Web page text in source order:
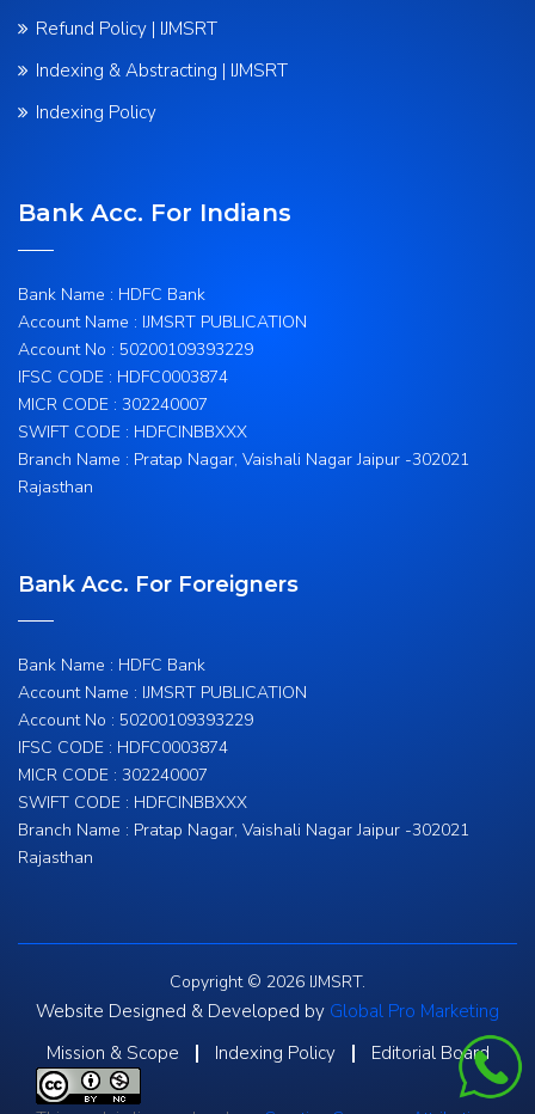
Refund Policy | IJMSRT
Indexing & Abstracting | IJMSRT
Indexing Policy
Bank Acc. For Indians
Bank Name : HDFC Bank
Account Name : IJMSRT PUBLICATION
Account No : 50200109393229
IFSC CODE : HDFC0003874
MICR CODE : 302240007
SWIFT CODE : HDFCINBBXXX
Branch Name : Pratap Nagar, Vaishali Nagar Jaipur -302021
Rajasthan
Bank Acc. For Foreigners
Bank Name : HDFC Bank
Account Name : IJMSRT PUBLICATION
Account No : 50200109393229
IFSC CODE : HDFC0003874
MICR CODE : 302240007
SWIFT CODE : HDFCINBBXXX
Branch Name : Pratap Nagar, Vaishali Nagar Jaipur -302021
Rajasthan
Copyright © 2026 IJMSRT.
Website Designed & Developed by Global Pro Marketing
Mission & Scope
Indexing Policy Editorial Board